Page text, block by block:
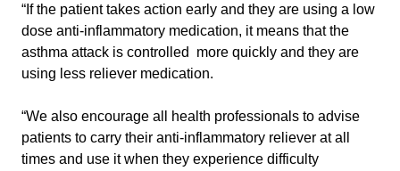
“If the patient takes action early and they are using a low
dose anti-inflammatory medication, it means that the
asthma attack is controlled more quickly and they are
using less reliever medication.
“We also encourage all health professionals to advise
patients to carry their anti-inflammatory reliever at all
times and use it when they experience difficulty